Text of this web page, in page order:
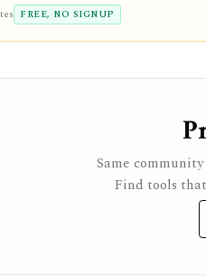
FREE, NO SIGNUP
Same
Find tools